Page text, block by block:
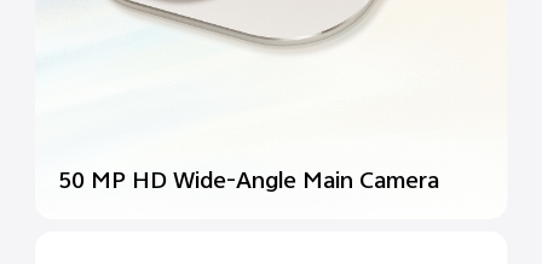
50 MP HD Wide-Angle Main Camera